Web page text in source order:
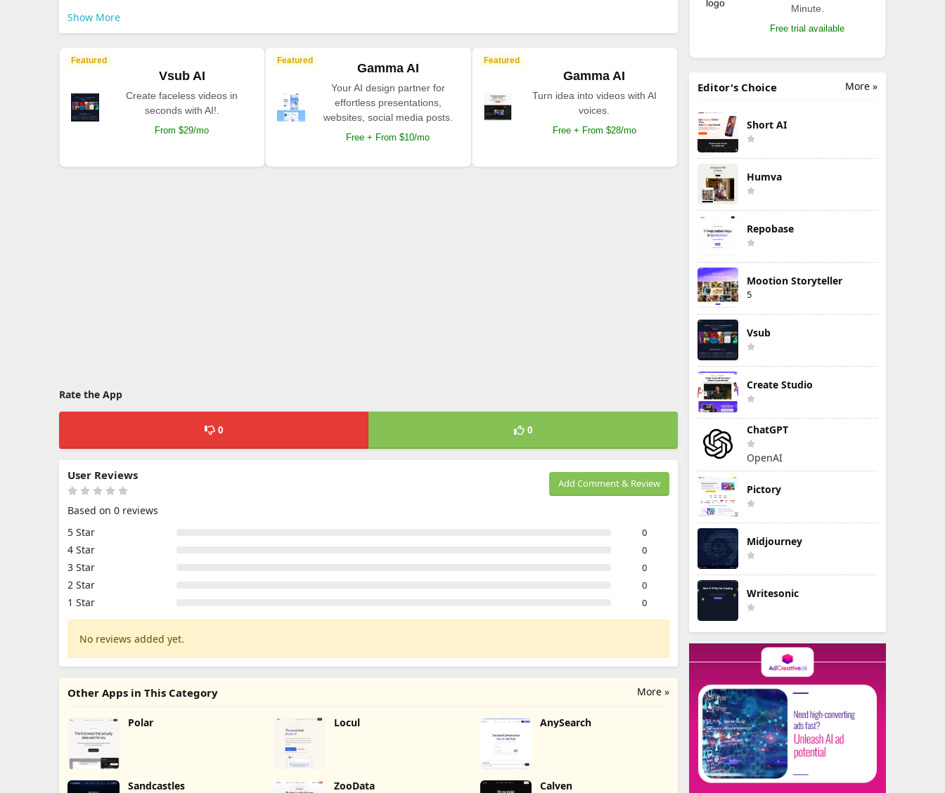
Show More
Featured
Vsub AI
Create faceless videos in
seconds with AI!.
From $29/mo
Featured
Gamma AI
Your AI design partner for
effortless presentations,
websites, social media posts.
Free + From $10/mo
Featured
Gamma AI
Turn idea into videos with AI
voices.
Free + From $28/mo
Rate the App
0 0
Add Comment & Review
User Reviews
Based on 0 reviews
5 Star
0
4 Star 0
3 Star 0
2 Star 0
1 Star 0
No reviews added yet.
More »
Other Apps in This Category
Polar Locul AnySearch
Sandcastles ZooData Calven
Minute.
Free trial available
More »
Editor's Choice
Short AI
Humva
Repobase
Mootion Storyteller
5
Vsub
Create Studio
ChatGPT
OpenAI
Pictory
Midjourney
Writesonic